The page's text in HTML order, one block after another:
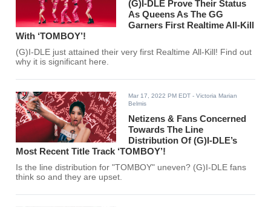
(G)I-DLE Prove Their Status
As Queens As The GG
Garners First Realtime All-Kill
With ‘TOMBOY’!
(G)I-DLE just attained their very first Realtime All-Kill! Find out
why it is significant here.
Mar 17, 2022 PM EDT - Victoria Marian
Belmis
Netizens & Fans Concerned
Towards The Line
Distribution Of (G)I-DLE’s
Most Recent Title Track ‘TOMBOY’!
Is the line distribution for "TOMBOY" uneven? (G)I-DLE fans
think so and they are upset.